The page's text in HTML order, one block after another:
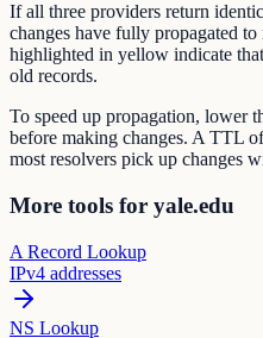
If all three providers return
changes have fully propagated
highlighted in yellow indicate
old records.
To speed up propagation, lower
before making changes. A TTL
most resolvers pick up changes
More tools for yale.edu
A Record Lookup
IPv4 addresses
NS Lookup